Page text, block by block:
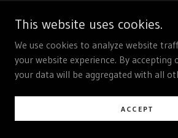
Sixty‑Four
Let all who wander the realms
swift cunning attend this
the High Council of the
thou art summoned to the
This website uses cookies.
We use cookies to analyze website
your website experience. By accepting
your data will be aggregated with all
ACCEPT